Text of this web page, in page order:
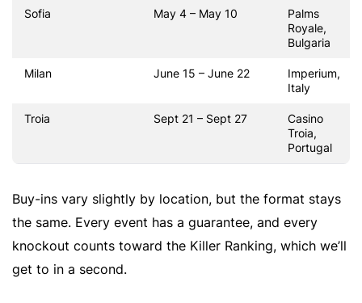
Sofia May 4 – May 10
Palms
Royale,
Bulgaria
Milan June 15 – June 22
Imperium,
Italy
Troia Sept 21 – Sept 27
Casino
Troia,
Portugal
Buy-ins vary slightly by location, but the format stays
the same. Every event has a guarantee, and every
knockout counts toward the Killer Ranking, which we’ll
get to in a second.